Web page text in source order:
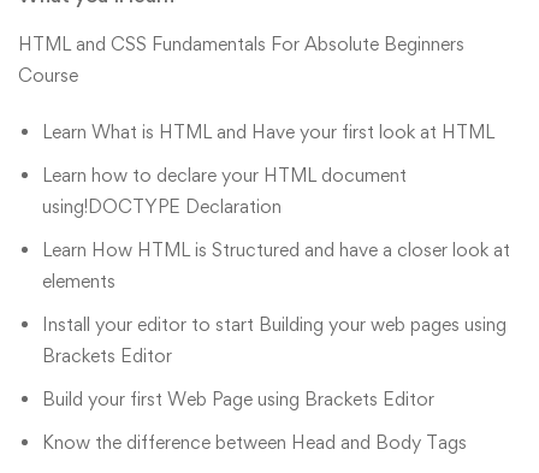
HTML and CSS Fundamentals For Absolute Beginners
Course
Learn What is HTML and Have your first look at HTML
Learn how to declare your HTML document
using!DOCTYPE Declaration
Learn How HTML is Structured and have a closer look at
elements
Install your editor to start Building your web pages using
Brackets Editor
Build your first Web Page using Brackets Editor
Know the difference between Head and Body Tags